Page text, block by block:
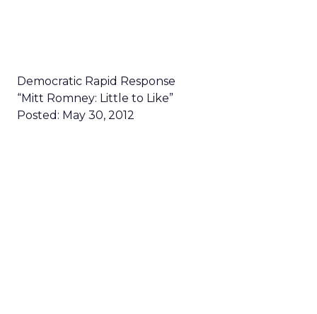
Democratic Rapid Response
“Mitt Romney: Little to Like”
Posted: May 30, 2012